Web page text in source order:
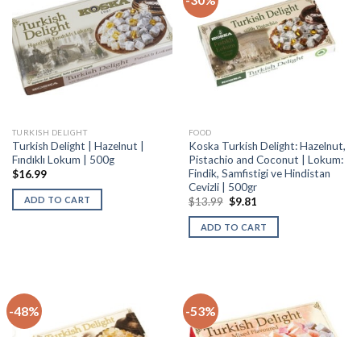
TURKISH DELIGHT
Turkish Delight | Hazelnut |
Fındıklı Lokum | 500g
$16.99
ADD TO CART
FOOD
Koska Turkish Delight: Hazelnut,
Pistachio and Coconut | Lokum:
Findik, Samfistigi ve Hindistan
Cevizli | 500gr
$13.99 $9.81
ADD TO CART
-48% -53%